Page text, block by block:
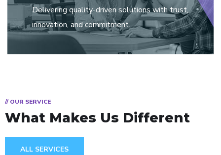
Delivering quality-driven solutions with trust,
innovation, and commitment.
// OUR SERVICE
What Makes Us Different
ALL SERVICES